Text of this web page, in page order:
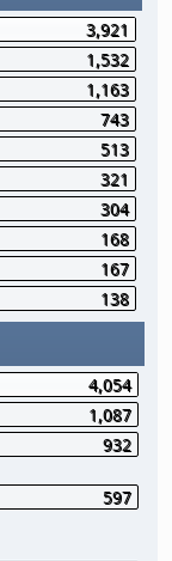
3,921
1,532
1,163
743
513
321
304
168
167
138
4,054
1,087
932
597